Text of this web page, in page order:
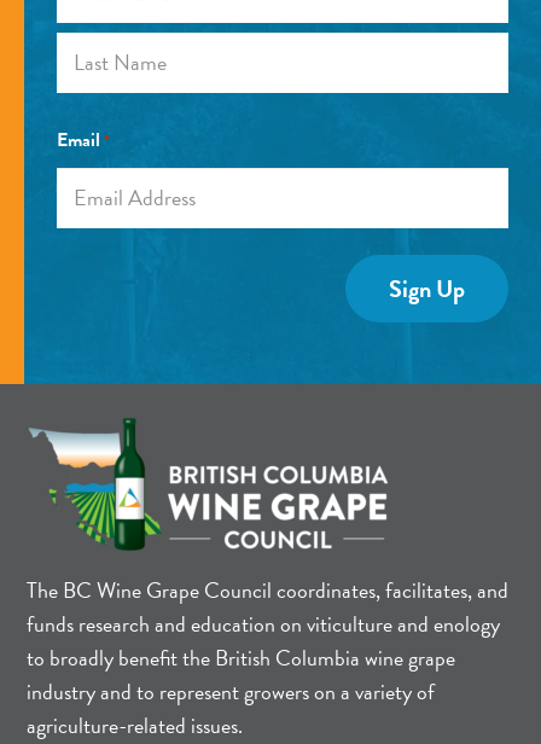
Email *
The BC Wine Grape Council coordinates, facilitates, and
funds research and education on viticulture and enology
to broadly benefit the British Columbia wine grape
industry and to represent growers on a variety of
agriculture-related issues.